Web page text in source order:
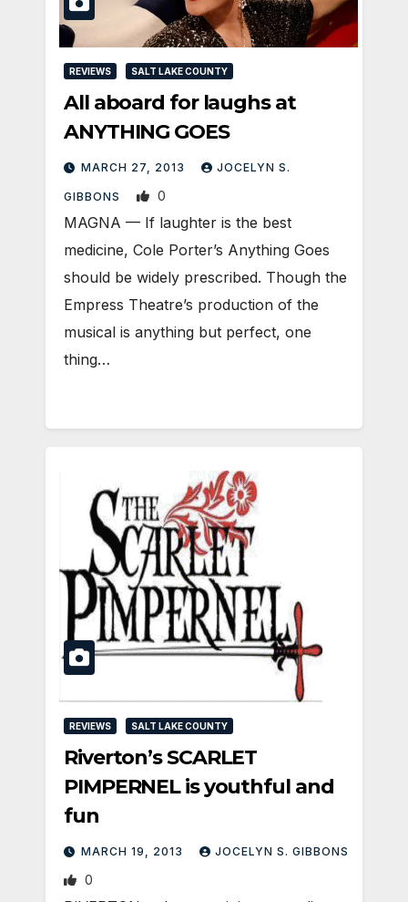
REVIEWS SALT LAKE COUNTY
All aboard for laughs at
ANYTHING GOES
MARCH 27, 2013 JOCELYN S.
GIBBONS 0
MAGNA — If laughter is the best
medicine, Cole Porter’s Anything Goes
should be widely prescribed. Though the
Empress Theatre’s production of the
musical is anything but perfect, one
thing…
REVIEWS SALT LAKE COUNTY
Riverton’s SCARLET
PIMPERNEL is youthful and
fun
MARCH 19, 2013 JOCELYN S. GIBBONS
0